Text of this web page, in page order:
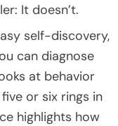
It doesn’t.
self-discovery,
can diagnose
at behavior
or six rings in
highlights how